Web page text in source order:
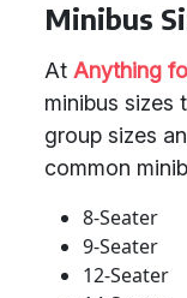
Minibus
At Anything
minibus sizes
group sizes
common
8-Seater
9-Seater
12-Seater